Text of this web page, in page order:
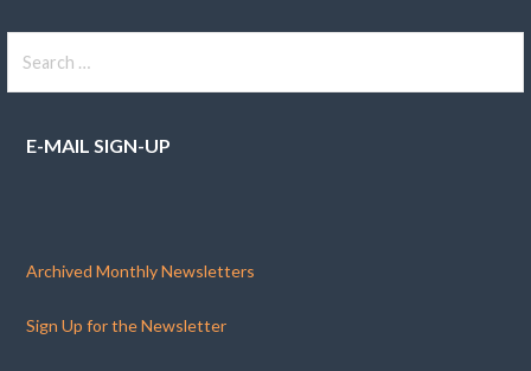
for:
E-MAIL SIGN-UP
Archived Monthly Newsletters
Sign Up for the Newsletter